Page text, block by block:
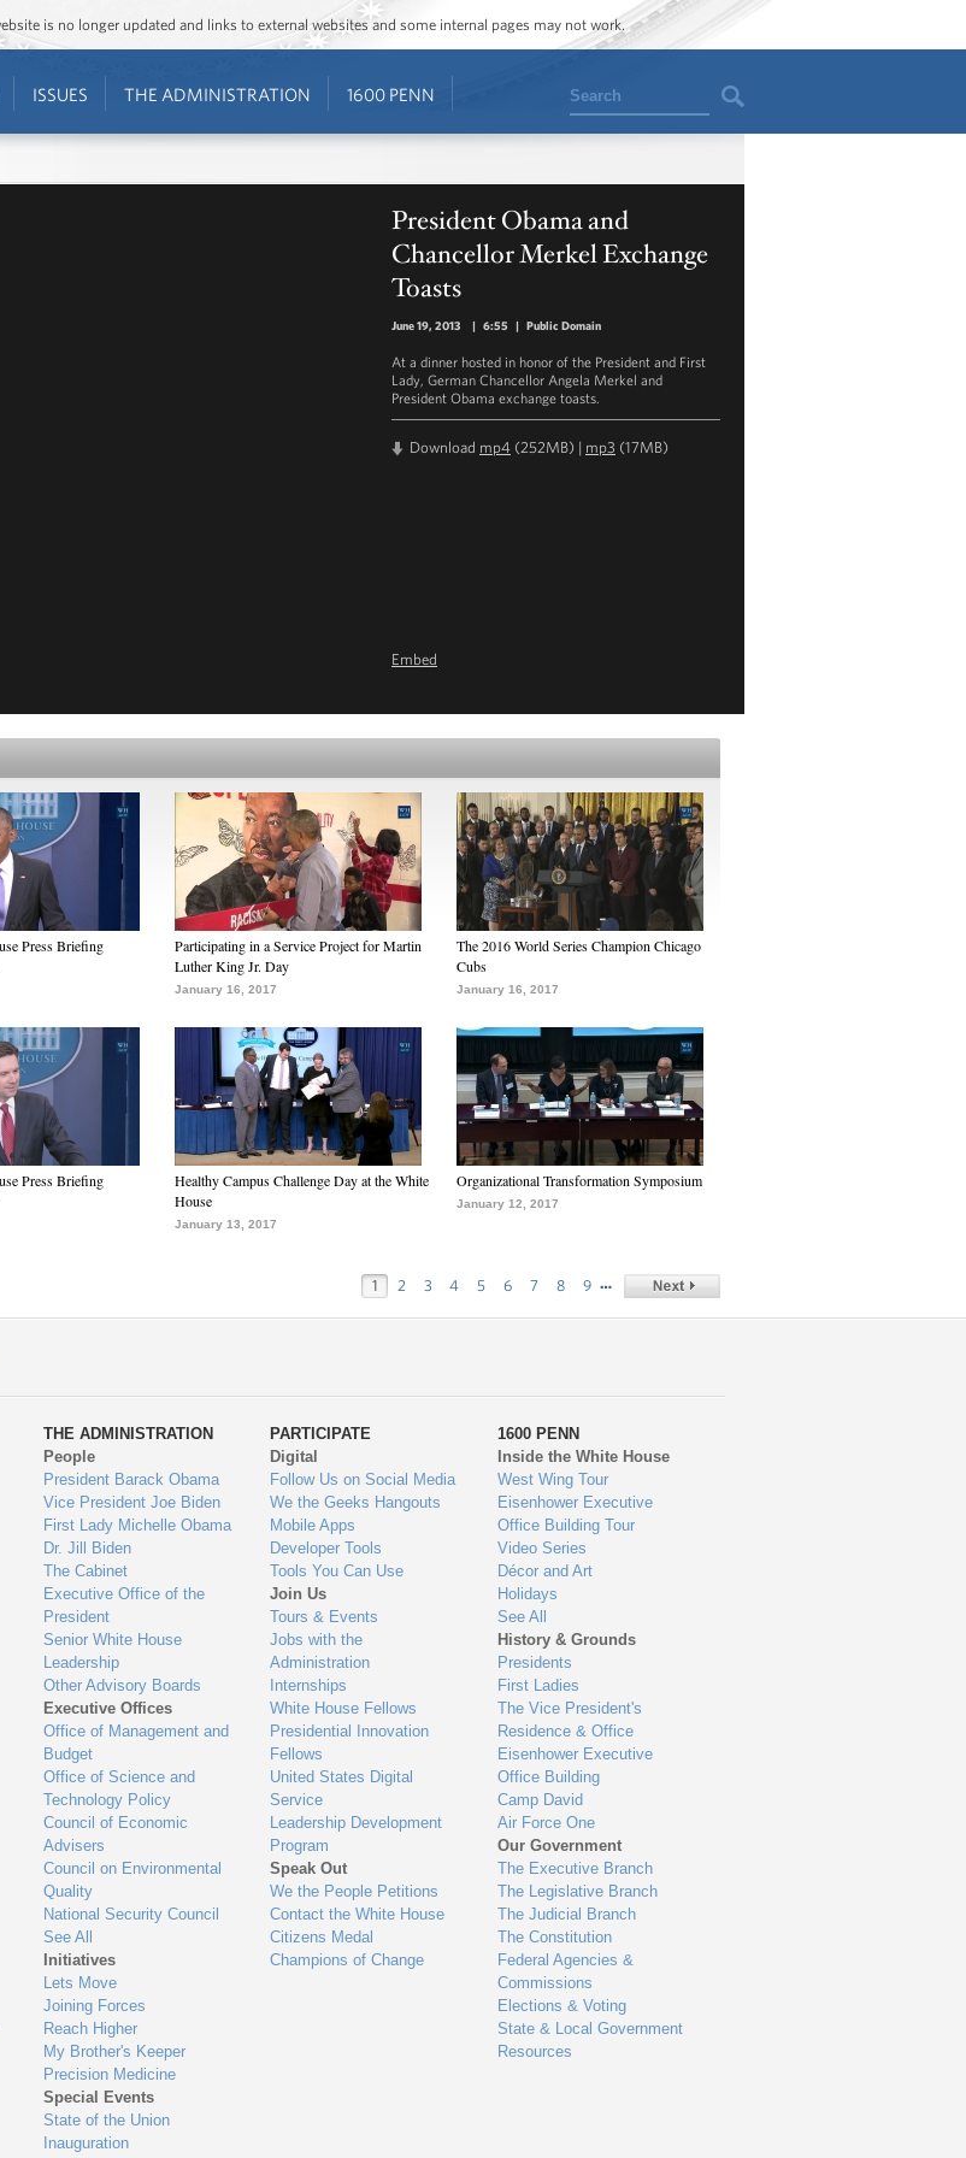
is no longer updated and links to external websites and some internal pages may not work.
ISSUES THE ADMINISTRATION 1600 PENN Search
President Obama and
Chancellor Merkel Exchange
Toasts
June 19, 2013 | 6:55 | Public Domain
At a dinner hosted in honor of the President and First
Lady, German Chancellor Angela Merkel and
President Obama exchange toasts.
Download mp4 (252MB) | mp3 (17MB)
Embed
Press Briefing
Participating in a Service Project for Martin
Luther King Jr. Day
January 16, 2017
The 2016 World Series Champion Chicago
Cubs
January 16, 2017
Press Briefing
Healthy Campus Challenge Day at the White
House
January 13, 2017
Organizational Transformation Symposium
January 12, 2017
1 2 3 4 5 6 7 8 9 …